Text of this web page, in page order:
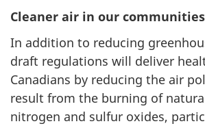
Cleaner air in our communities
In addition to reducing
draft regulations will deliver
Canadians by reducing the air
result from the burning of
nitrogen and sulfur oxides,